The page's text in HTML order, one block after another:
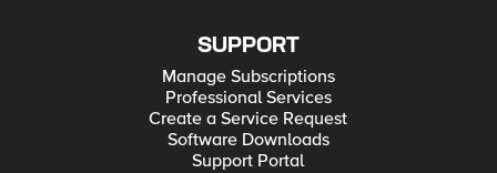
SUPPORT
Manage Subscriptions
Professional Services
Create a Service Request
Software Downloads
Support Portal